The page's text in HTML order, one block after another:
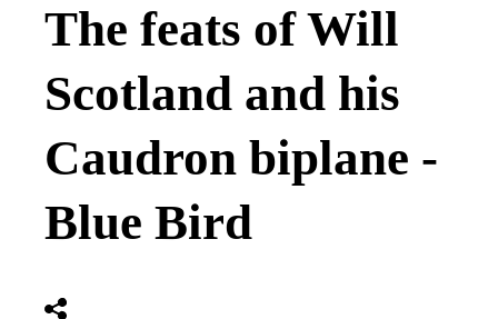
The feats of Will
Scotland and his
Caudron biplane -
Blue Bird